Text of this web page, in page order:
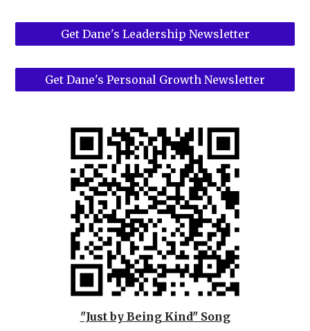
Get Dane's Leadership Newsletter
Get Dane's Personal Growth Newsletter
"Just by Being Kind" Song